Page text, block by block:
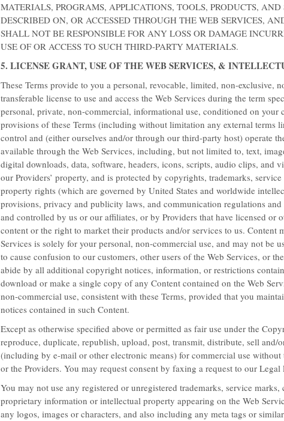
Best
Start
Suites
Get our best
MATERIALS, PROGRAMS, APPLICATIONS, TOOLS, PRODUCTS, AND
DESCRIBED ON, OR ACCESSED THROUGH THE WEB SERVICES,
SHALL NOT BE RESPONSIBLE FOR ANY LOSS OR DAMAGE
USE OF OR ACCESS TO SUCH THIRD-PARTY MATERIALS.
5. LICENSE GRANT, USE OF THE WEB SERVICES, &
These Terms provide to you a personal, revocable, limited, non-exclusive,
transferable license to use and access the Web Services during the term
personal, private, non-commercial, informational use, conditioned on
provisions of these Terms (including without limitation any external terms
control and (either ourselves and/or through our third-party host) operate
available through the Web Services, including, but not limited to, text,
digital downloads, data, software, headers, icons, scripts, audio clips, and
our Providers’ property, and is protected by copyrights, trademarks,
property rights (which are governed by United States and worldwide
provisions, privacy and publicity laws, and communication regulations and
and controlled by us or our affiliates, or by Providers that have licensed or
content or the right to market their products and/or services to us. Content
Services is solely for your personal, non-commercial use, and may not be
to cause confusion to our customers, other users of the Web Services, or the
abide by all additional copyright notices, information, or restrictions
download or make a single copy of any Content contained on the Web
non-commercial use, consistent with these Terms, provided that you
notices contained in such Content.
Except as otherwise specified above or permitted as fair use under the
reproduce, duplicate, republish, upload, post, transmit, distribute, sell and/
(including by e-mail or other electronic means) for commercial use
or the Providers. You may request consent by faxing a request to our
You may not use any registered or unregistered trademarks, service
proprietary information or intellectual property appearing on the Web
any logos, images or characters, and also including any meta tags or